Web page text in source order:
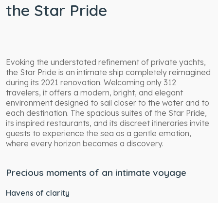
the Star Pride
Evoking the understated refinement of private yachts,
the Star Pride is an intimate ship completely reimagined
during its 2021 renovation. Welcoming only 312
travelers, it offers a modern, bright, and elegant
environment designed to sail closer to the water and to
each destination. The spacious suites of the Star Pride,
its inspired restaurants, and its discreet itineraries invite
guests to experience the sea as a gentle emotion,
where every horizon becomes a discovery.
Precious moments of an intimate voyage
Havens of clarity